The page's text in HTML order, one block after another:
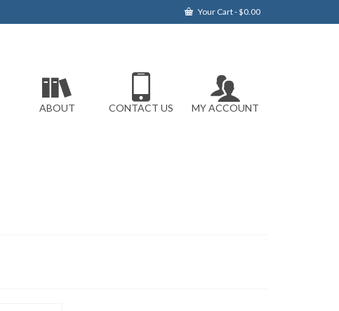
Your Cart-$0.00
ABOUT CONTACT US MY ACCOUNT